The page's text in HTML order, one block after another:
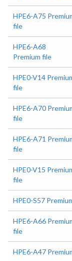
HPE6-A75
file
HPE6-A68
Premium file
HPE0-V14
file
HPE6-A70
file
HPE6-A71
file
HPE0-V15
file
HPE0-S57
HPE6-A66
file
HPE6-A47